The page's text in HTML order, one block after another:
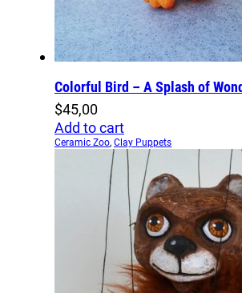
Colorful Bird – A Splash of
$45,00
Add to cart
Ceramic Zoo, Clay Puppets